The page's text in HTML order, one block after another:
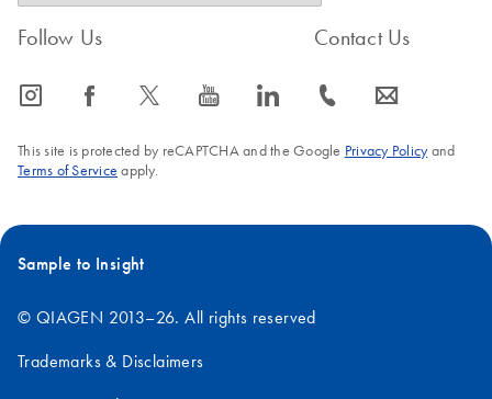
Follow Us
icon_0065_instagram-s icon_0064_facebook-s icon_0340_cc_gen_x-s icon_0077_youtube-s icon_0066_linkedin-s
Contact Us
icon_0072_phone-s icon_0063_envelope-s
This site is protected by reCAPTCHA and the Google Privacy Policyand
Terms of Service apply.
Sample to Insight
© QIAGEN 2013–26. All rights reserved
Trademarks & Disclaimers